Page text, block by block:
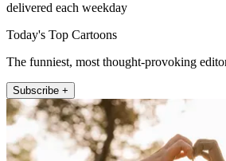
delivered each weekday
Today's Top Cartoons
The funniest, most thought-provoking
Subscribe +